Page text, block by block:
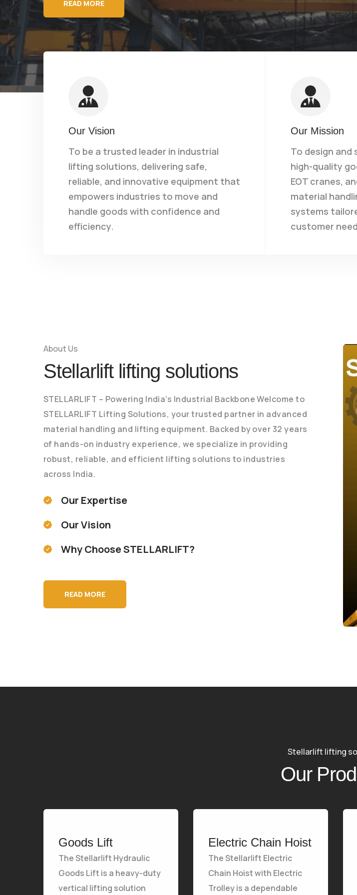
READ MORE
Our Vision
To be a trusted leader in industrial
lifting solutions, delivering safe,
reliable, and innovative equipment that
empowers industries to move and
handle goods with confidence and
efficiency.
Our Mission
To design and
high-quality
EOT cranes,
material
systems
customer
About Us
Stellarlift lifting solutions
STELLARLIFT – Powering India’s Industrial Backbone Welcome to
STELLARLIFT Lifting Solutions, your trusted partner in advanced
material handling and lifting equipment. Backed by over 32 years
of hands-on industry experience, we specialize in providing
robust, reliable, and efficient lifting solutions to industries
across India.
Our Expertise
Our Vision
Why Choose STELLARLIFT?
READ MORE
Stellarlift lifting
Our
Goods Lift
The Stellarlift Hydraulic
Goods Lift is a heavy-duty
vertical lifting solution
Electric Chain Hoist
The Stellarlift Electric
Chain Hoist with Electric
Trolley is a dependable